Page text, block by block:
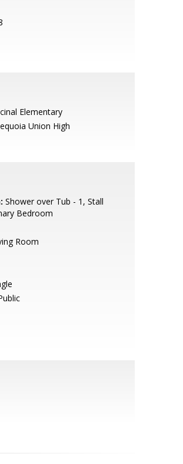
Elementary
Union High
Shower over Tub - 1, Stall
Bedroom
Room